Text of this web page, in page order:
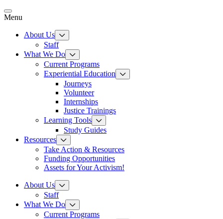
Skip
to
Menu
About Us
Staff
What We Do
Current Programs
Experiential Education
Journeys
Volunteer
Internships
Justice Trainings
Learning Tools
Study Guides
Resources
Take Action & Resources
Funding Opportunities
Assets for Your Activism!
About Us
Staff
What We Do
Current Programs